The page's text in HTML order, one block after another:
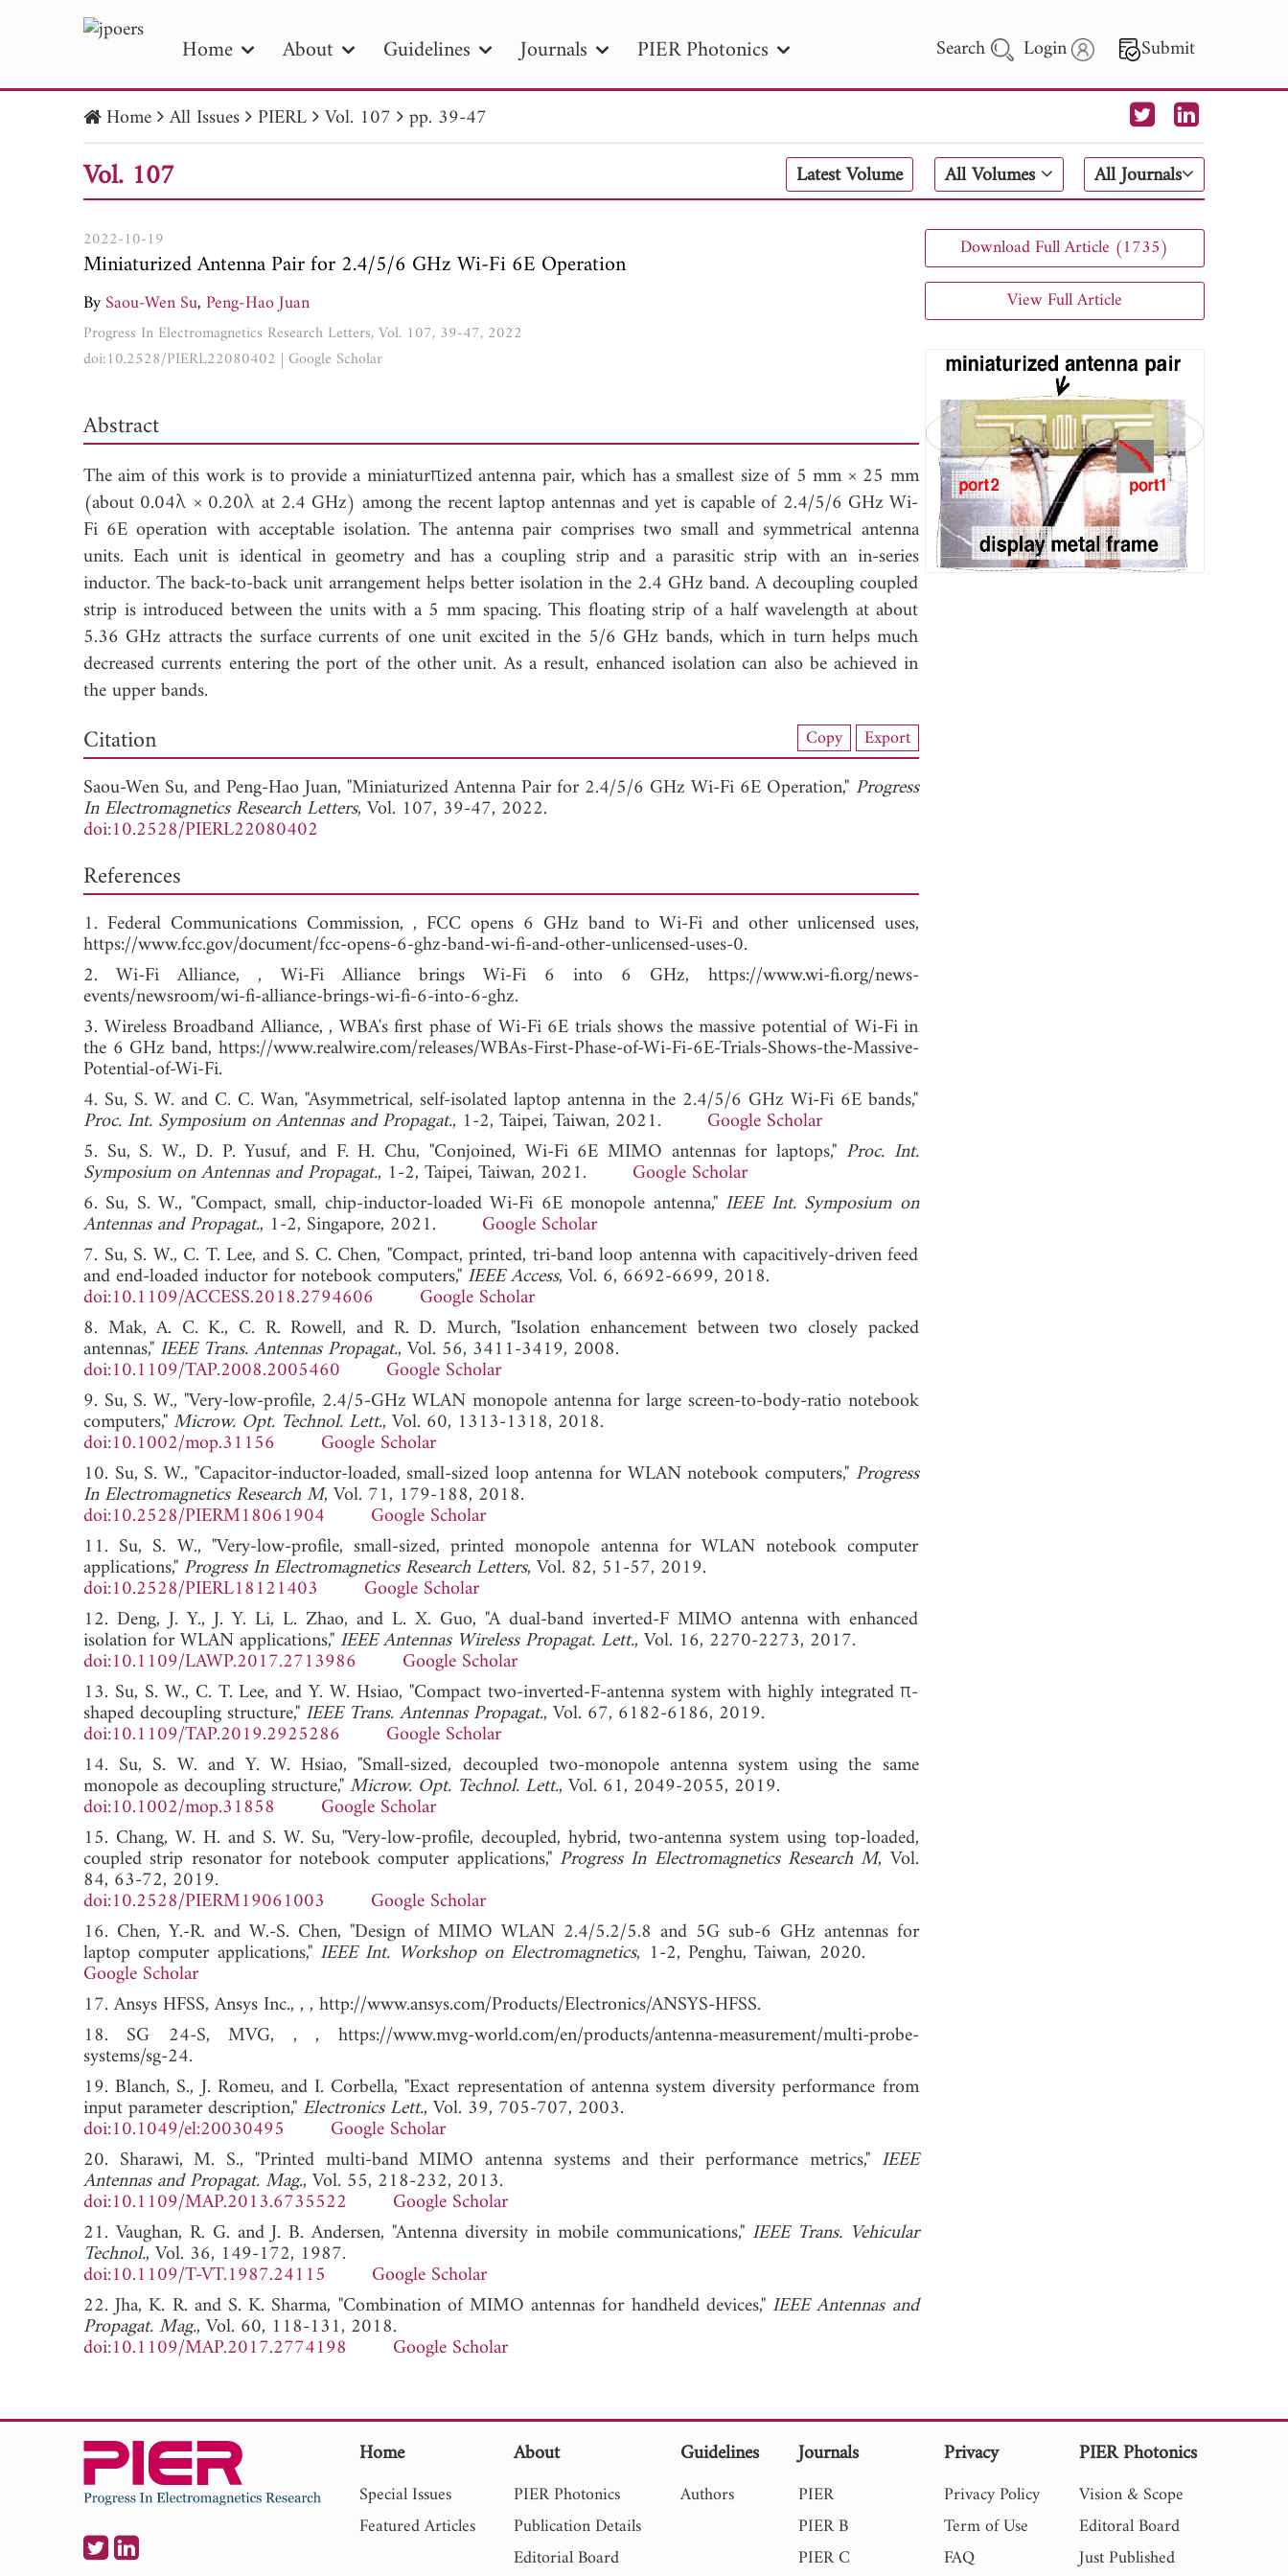
Home About Guidelines Journals PIER Photonics Search Login Submit
PIER PIER B PIER C PIER M
PIER Letters
Publication Date
to Search 2025 - 2026
Home All Issues PIERL Vol. 107 pp. 39-47
Vol. 107 Latest Volume All Volumes All Journals
2022-10-19
Miniaturized Antenna Pair for 2.4/5/6 GHz Wi-Fi 6E Operation
BySaou-Wen Su,Peng-Hao Juan
Progress In Electromagnetics Research Letters, Vol. 107, 39-47, 2022
doi:10.2528/PIERL22080402 | Google Scholar
Abstract
The aim of this work is to provide a miniaturπized antenna pair, which has a smallest size of 5 mm × 25 mm
(about 0.04λ × 0.20λ at 2.4 GHz) among the recent laptop antennas and yet is capable of 2.4/5/6 GHz Wi-
Fi 6E operation with acceptable isolation. The antenna pair comprises two small and symmetrical antenna
units. Each unit is identical in geometry and has a coupling strip and a parasitic strip with an in-series
inductor. The back-to-back unit arrangement helps better isolation in the 2.4 GHz band. A decoupling coupled
strip is introduced between the units with a 5 mm spacing. This floating strip of a half wavelength at about
5.36 GHz attracts the surface currents of one unit excited in the 5/6 GHz bands, which in turn helps much
decreased currents entering the port of the other unit. As a result, enhanced isolation can also be achieved in
the upper bands.
View Full Article
Citation Copy Export
Saou-Wen Su, and Peng-Hao Juan, "Miniaturized Antenna Pair for 2.4/5/6 GHz Wi-Fi 6E Operation," Progress
In Electromagnetics Research Letters, Vol. 107, 39-47, 2022.
doi:10.2528/PIERL22080402
References
1. Federal Communications Commission, , FCC opens 6 GHz band to Wi-Fi and other unlicensed uses,
https://www.fcc.gov/document/fcc-opens-6-ghz-band-wi-fi-and-other-unlicensed-uses-0.
2. Wi-Fi Alliance, , Wi-Fi Alliance brings Wi-Fi 6 into 6 GHz, https://www.wi-fi.org/news-
events/newsroom/wi-fi-alliance-brings-wi-fi-6-into-6-ghz.
3. Wireless Broadband Alliance, , WBA's first phase of Wi-Fi 6E trials shows the massive potential of Wi-Fi in
the 6 GHz band, https://www.realwire.com/releases/WBAs-First-Phase-of-Wi-Fi-6E-Trials-Shows-the-Massive-
Potential-of-Wi-Fi.
4. Su, S. W. and C. C. Wan, "Asymmetrical, self-isolated laptop antenna in the 2.4/5/6 GHz Wi-Fi 6E bands,"
Proc. Int. Symposium on Antennas and Propagat., 1-2, Taipei, Taiwan, 2021. Google Scholar
5. Su, S. W., D. P. Yusuf, and F. H. Chu, "Conjoined, Wi-Fi 6E MIMO antennas for laptops," Proc. Int.
Symposium on Antennas and Propagat., 1-2, Taipei, Taiwan, 2021. Google Scholar
6. Su, S. W., "Compact, small, chip-inductor-loaded Wi-Fi 6E monopole antenna," IEEE Int. Symposium on
Antennas and Propagat., 1-2, Singapore, 2021. Google Scholar
7. Su, S. W., C. T. Lee, and S. C. Chen, "Compact, printed, tri-band loop antenna with capacitively-driven feed
and end-loaded inductor for notebook computers," IEEE Access, Vol. 6, 6692-6699, 2018.
doi:10.1109/ACCESS.2018.2794606
Google Scholar
8. Mak, A. C. K., C. R. Rowell, and R. D. Murch, "Isolation enhancement between two closely packed
antennas," IEEE Trans. Antennas Propagat., Vol. 56, 3411-3419, 2008.
doi:10.1109/TAP.2008.2005460
Google Scholar
9. Su, S. W., "Very-low-profile, 2.4/5-GHz WLAN monopole antenna for large screen-to-body-ratio notebook
computers,"Microw. Opt. Technol. Lett., Vol. 60, 1313-1318, 2018.
doi:10.1002/mop.31156
Google Scholar
10. Su, S. W., "Capacitor-inductor-loaded, small-sized loop antenna for WLAN notebook computers," Progress
In Electromagnetics Research M, Vol. 71, 179-188, 2018.
doi:10.2528/PIERM18061904
Google Scholar
11. Su, S. W., "Very-low-profile, small-sized, printed monopole antenna for WLAN notebook computer
applications," Progress In Electromagnetics Research Letters, Vol. 82, 51-57, 2019.
doi:10.2528/PIERL18121403
Google Scholar
12. Deng, J. Y., J. Y. Li, L. Zhao, and L. X. Guo, "A dual-band inverted-F MIMO antenna with enhanced
isolation for WLAN applications," IEEE Antennas Wireless Propagat. Lett., Vol. 16, 2270-2273, 2017.
doi:10.1109/LAWP.2017.2713986
Google Scholar
13. Su, S. W., C. T. Lee, and Y. W. Hsiao, "Compact two-inverted-F-antenna system with highly integrated π-
shaped decoupling structure," IEEE Trans. Antennas Propagat., Vol. 67, 6182-6186, 2019.
doi:10.1109/TAP.2019.2925286
Google Scholar
14. Su, S. W. and Y. W. Hsiao, "Small-sized, decoupled two-monopole antenna system using the same
monopole as decoupling structure,"Microw. Opt. Technol. Lett., Vol. 61, 2049-2055, 2019.
doi:10.1002/mop.31858
Google Scholar
15. Chang, W. H. and S. W. Su, "Very-low-profile, decoupled, hybrid, two-antenna system using top-loaded,
coupled strip resonator for notebook computer applications," Progress In Electromagnetics Research M, Vol.
84, 63-72, 2019.
doi:10.2528/PIERM19061003
Google Scholar
16. Chen, Y.-R. and W.-S. Chen, "Design of MIMO WLAN 2.4/5.2/5.8 and 5G sub-6 GHz antennas for
laptop computer applications," IEEE Int. Workshop on Electromagnetics, 1-2, Penghu, Taiwan, 2020.
Google Scholar
17. Ansys HFSS, Ansys Inc., , , http://www.ansys.com/Products/Electronics/ANSYS-HFSS.
18. SG 24-S, MVG, , , https://www.mvg-world.com/en/products/antenna-measurement/multi-probe-
systems/sg-24.
19. Blanch, S., J. Romeu, and I. Corbella, "Exact representation of antenna system diversity performance from
input parameter description," Electronics Lett., Vol. 39, 705-707, 2003.
doi:10.1049/el:20030495
Google Scholar
20. Sharawi, M. S., "Printed multi-band MIMO antenna systems and their performance metrics," IEEE
Antennas and Propagat. Mag., Vol. 55, 218-232, 2013.
doi:10.1109/MAP.2013.6735522
Google Scholar
21. Vaughan, R. G. and J. B. Andersen, "Antenna diversity in mobile communications," IEEE Trans. Vehicular
Technol., Vol. 36, 149-172, 1987.
doi:10.1109/T-VT.1987.24115
Google Scholar
22. Jha, K. R. and S. K. Sharma, "Combination of MIMO antennas for handheld devices," IEEE Antennas and
Propagat. Mag., Vol. 60, 118-131, 2018.
doi:10.1109/MAP.2017.2774198 Google Scholar
Download Full Article (1735)
View Full Article
Home
Special Issues
Featured Articles
About
PIER Photonics
Publication Details
Editorial Board
Guidelines
Authors
Journals
PIER
PIER B
PIER C
Privacy
Privacy Policy
Term of Use
FAQ
PIER Photonics
Vision & Scope
Editoral Board
Just Published